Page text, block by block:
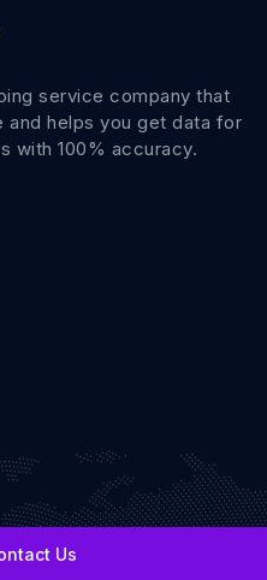
Us
service company that
helps you get data for
with 100% accuracy.